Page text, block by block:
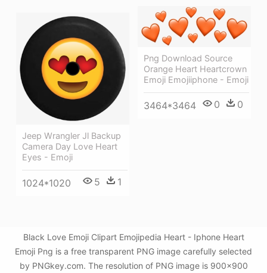
Png Download Source
Orange Heart Heartcrown
Emoji Emojiiphone - Emoji
3464*3464 0 0
Jeep Wrangler Jl Backup
Camera Day Love Heart
Eyes - Emoji
1024*1020 5 1
Black Love Emoji Clipart Emojipedia Heart - Iphone Heart
Emoji Png is a free transparent PNG image carefully selected
by PNGkey.com. The resolution of PNG image is 900x900